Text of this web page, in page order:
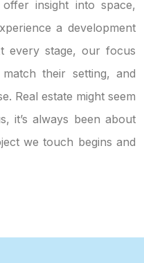
insight into space,
a development
every stage, our focus
their setting, and
Real estate might seem
it’s always been about
we touch begins and